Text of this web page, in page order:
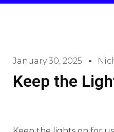
January 30, 2025
Keep the